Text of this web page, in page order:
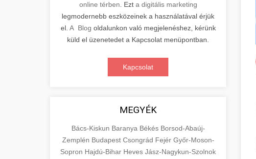
online térben . Ezt a digitális marketing
legmodernebb eszközeinek a használatával érjük
el. A Blog oldalunkon való megjelenéshez, kérünk
küld el üzenetedet a Kapcsolat menüpontban.
Kapcsolat
MEGYÉK
Bács-Kiskun Baranya Békés Borsod-Abaúj-
Zemplén Budapest Csongrád Fejér Győr-Moson-
Sopron Hajdú-Bihar Heves Jász-Nagykun-Szolnok